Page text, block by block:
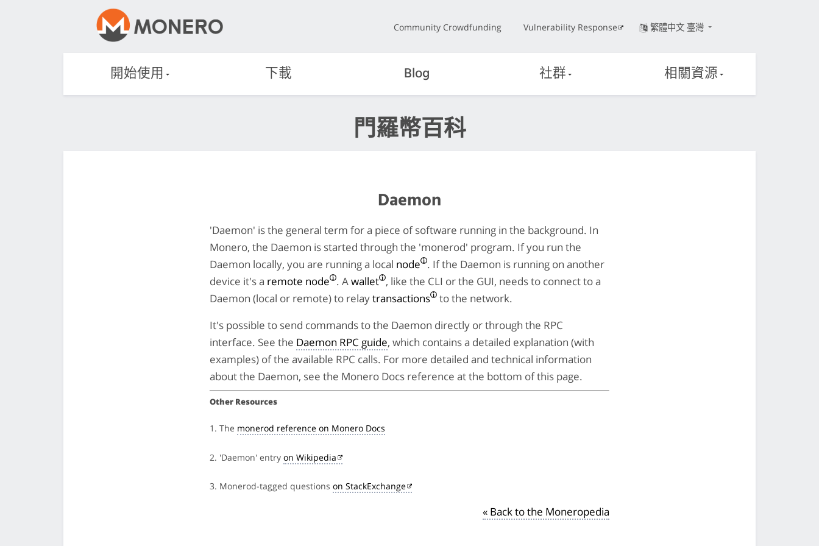
Community Crowdfunding Vulnerability Response 繁體中文 臺灣
開始使用 下載 Blog 社群 相關資源
門羅幣百科
Daemon
'Daemon' is the general term for a piece of software running in the background. In
Monero, the Daemon is started through the 'monerod' program. If you run the
Daemon locally, you are running a local node . If the Daemon is running on another
device it's a remote node . Awallet , like the CLI or the GUI, needs to connect to a
Daemon (local or remote) to relaytransactions
to the network.
It's possible to send commands to the Daemon directly or through the RPC
interface. See the Daemon RPC guide, which contains a detailed explanation (with
examples) of the available RPC calls. For more detailed and technical information
about the Daemon, see the Monero Docs reference at the bottom of this page.
Other Resources
1. The monerod reference on Monero Docs
2. 'Daemon' entry on Wikipedia
3. Monerod-tagged questions on StackExchange
« Back to the Moneropedia